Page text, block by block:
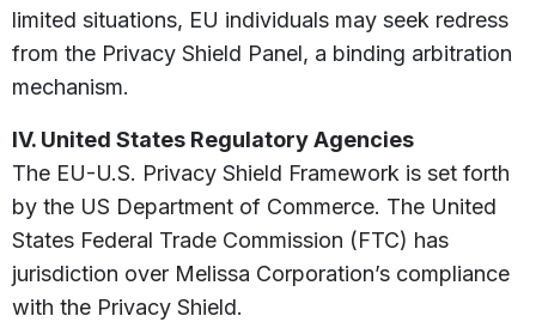
limited situations, EU individuals may seek redress
from the Privacy Shield Panel, a binding arbitration
mechanism.
IV. United States Regulatory Agencies
The EU-U.S. Privacy Shield Framework is set forth
by the US Department of Commerce. The United
States Federal Trade Commission (FTC) has
jurisdiction over Melissa Corporation’s compliance
with the Privacy Shield.